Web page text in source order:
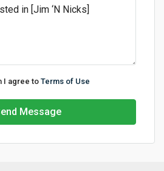
I agree to Terms of Use
Message